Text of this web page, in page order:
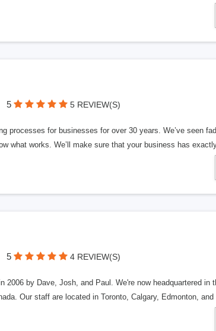
5 5 REVIEW(S)
processes for businesses for over 30 years. We’ve seen
what works. We’ll make sure that your business has
5 4 REVIEW(S)
2006 by Dave, Josh, and Paul. We're now headquartered in
Our staff are located in Toronto, Calgary, Edmonton, and